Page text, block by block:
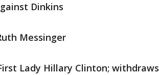
Dinkins
Messinger
Lady Hillary Clinton; withdraws